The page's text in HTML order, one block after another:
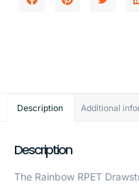
Description Additional
Description
The Rainbow RPET